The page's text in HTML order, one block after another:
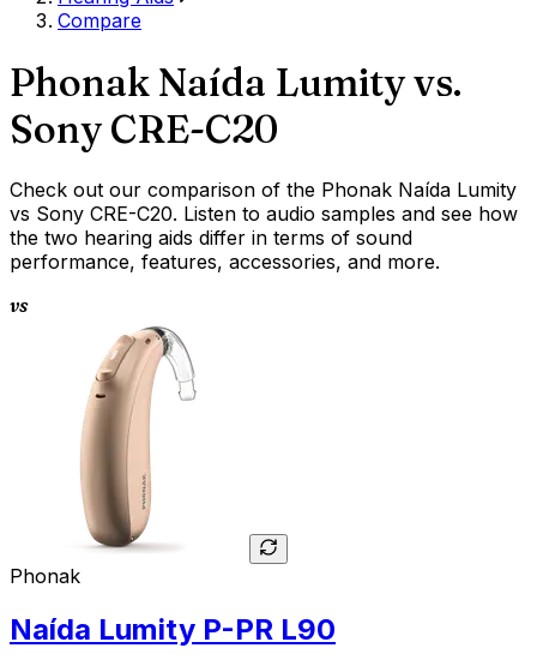
Compare
Phonak Naída Lumityvs.
Sony CRE-C20
Check out our comparison of the Phonak Naída Lumity
vs Sony CRE-C20. Listen to audio samples and see how
the two hearing aids differ in terms of sound
performance, features, accessories, and more.
vs
Phonak
Naída Lumity P-PR L90